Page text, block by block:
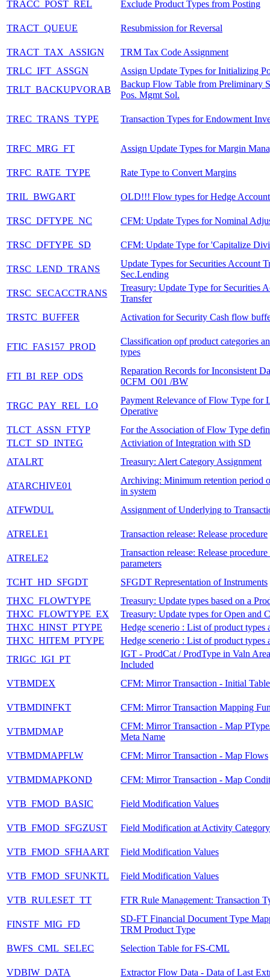
TRACC_POST_REL
Exclude Product Types from Posting
TRACT_QUEUE Resubmission for Reversal
TRACT_TAX_ASSIGN
TRM Tax Code Assignment
TRLC_IFT_ASSGN
Assign Update Types for Initializing
TRLT_BACKUPVORAB
Backup Flow Table from Preliminary
Pos. Mgmt Sol.
TREC_TRANS_TYPE Transaction Types for Endowment
TRFC_MRG_FT Assign Update Types for Margin
TRFC_RATE_TYPE Rate Type to Convert Margins
TRIL_BWGART OLD!!! Flow types for Hedge
TRSC_DFTYPE_NC CFM: Update Types for Nominal
TRSC_DFTYPE_SD CFM: Update Type for 'Capitalize
TRSC_LEND_TRANS
Update Types for Securities Account
Sec.Lending
TRSC_SECACCTRANS
Treasury: Update Type for Securities
Transfer
TRSTC_BUFFER
Activation for Security Cash flow
FTIC_FAS157_PROD
Classification opf product categories
types
FTI_BI_REP_ODS
Reparation Records for Inconsistent
0CFM_O01 /BW
TRGC_PAY_REL_LO
Payment Relevance of Flow Type for
Operative
TLCT_ASSN_FTYP
For the Association of Flow Type
TLCT_SD_INTEG
Activiation of Integration with SD
ATALRT
Treasury: Alert Category Assignment
ATARCHIVE01
Archiving: Minimum retention period
in system
ATFWDUL
Assignment of Underlying to
ATRELE1 Transaction release: Release procedure
ATRELE2
Transaction release: Release
parameters
TCHT_HD_SFGDT
SFGDT Representation of Instruments
THXC_FLOWTYPE
Treasury: Update types based on a
THXC_FLOWTYPE_EX
Treasury: Update types for Open and
THXC_HINST_PTYPE
Hedge scenerio : List of product types
THXC_HITEM_PTYPE
Hedge scenerio : List of product types
TRIGC_IGI_PT
IGT - ProdCat / ProdType in Valn
Included
VTBMDEX
CFM: Mirror Transaction - Initial Table
VTBMDINFKT CFM: Mirror Transaction Mapping
VTBMDMAP
CFM: Mirror Transaction - Map
Meta Name
VTBMDMAPFLW
CFM: Mirror Transaction - Map Flows
VTBMDMAPKOND CFM: Mirror Transaction - Map
VTB_FMOD_BASIC Field Modification Values
VTB_FMOD_SFGZUST Field Modification at Activity
VTB_FMOD_SFHAART Field Modification Values
VTB_FMOD_SFUNKTL Field Modification Values
VTB_RULESET_TT FTR Rule Management: Transaction
FINSTF_MIG_FD
SD-FT Financial Document Type
TRM Product Type
BWFS_CML_SELEC
Selection Table for FS-CML
VDBIW_DATA Extractor Flow Data - Data of Last